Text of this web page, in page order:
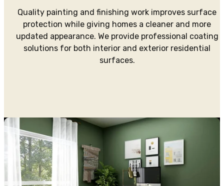
Quality painting and finishing work improves surface
protection while giving homes a cleaner and more
updated appearance. We provide professional coating
solutions for both interior and exterior residential
surfaces.